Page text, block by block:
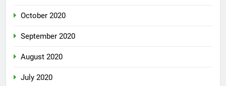
October 2020
September 2020
August 2020
July 2020